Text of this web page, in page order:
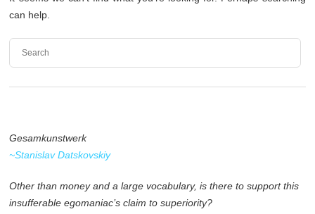
can help.
Gesamkunstwerk
~Stanislav Datskovskiy
Other than money and a large vocabulary, is there to support this
insufferable egomaniac’s claim to superiority?